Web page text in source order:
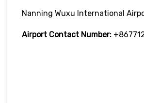
Nanning Wuxu International
Airport Contact Number: